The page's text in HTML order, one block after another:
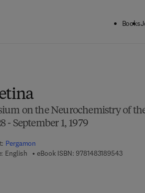
Books
on the Neurochemistry of
- September 1, 1979
Pergamon
English eBook ISBN: 97814831895439 7 8 -